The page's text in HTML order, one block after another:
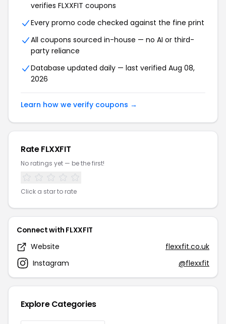
verifies FLXXFIT coupons
Every promo code checked against the fine print
All coupons sourced in-house — no AI or third-
party reliance
Database updated daily — last verified Aug 08,
2026
Learn how we verify coupons →
Rate FLXXFIT
No ratings yet — be the first!
Click a star to rate
Connect with FLXXFIT
Website
flexxfit.co.uk
Instagram
@flexxfit
Explore Categories